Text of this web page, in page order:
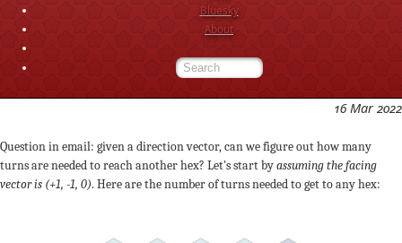
Bluesky
About
16 Mar 2022
Question in email: given a direction vector, can we figure out how many
turns are needed to reach another hex? Let's start byassuming the facing
vector is (+1, -1, 0). Here are the number of turns needed to get to any hex: